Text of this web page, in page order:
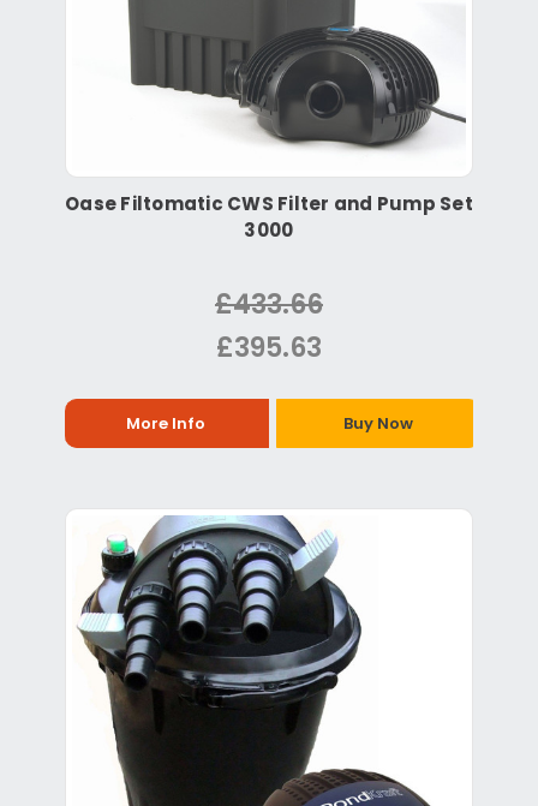
Oase Filtomatic CWS Filter and Pump Set
3000
£433.66
£395.63
More Info Buy Now